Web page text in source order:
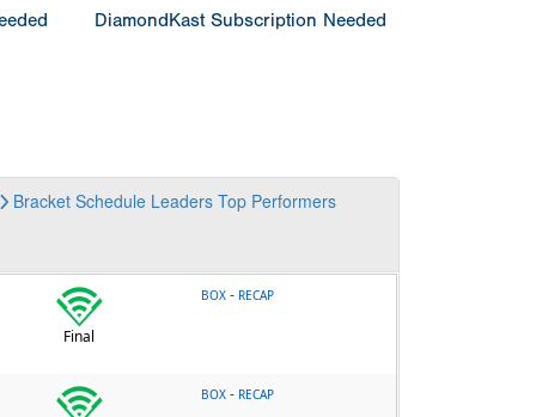
DiamondKast Subscription Needed
Bracket Schedule Leaders Top Performers
Final
BOX - RECAP
BOX - RECAP